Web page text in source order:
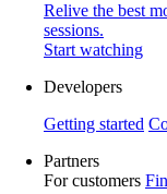
Relive the best
sessions.
Start watching
Developers
Getting started
Partners
For customers